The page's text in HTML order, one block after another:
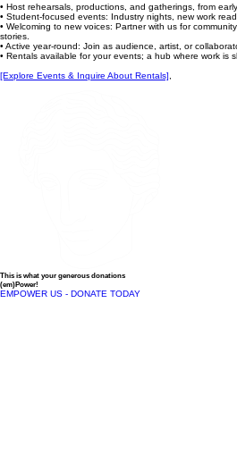
• Host rehearsals, productions, and gatherings, from
• Student-focused events: Industry nights, new work
• Welcoming to new voices: Partner with us for
stories.
• Active year-round: Join as audience, artist, or
• Rentals available for your events; a hub where work is
[Explore Events & Inquire About Rentals]
This is what your generous donations
(em)Power!
EMPOWER US - DONATE TODAY